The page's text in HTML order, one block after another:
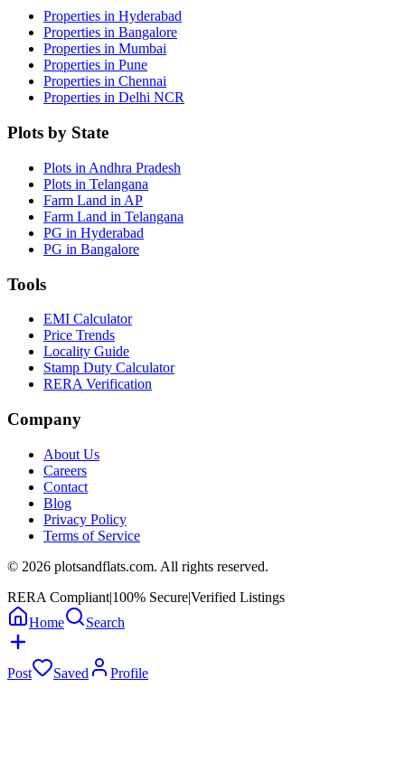
Properties in Hyderabad
Properties in Bangalore
Properties in Mumbai
Properties in Pune
Properties in Chennai
Properties in Delhi NCR
Plots by State
Plots in Andhra Pradesh
Plots in Telangana
Farm Land in AP
Farm Land in Telangana
PG in Hyderabad
PG in Bangalore
Tools
EMI Calculator
Price Trends
Locality Guide
Stamp Duty Calculator
RERA Verification
Company
About Us
Careers
Contact
Blog
Privacy Policy
Terms of Service
© 2026 plotsandflats.com. All rights reserved.
RERA Compliant|100% Secure|Verified Listings
Home
Search
Post Saved Profile